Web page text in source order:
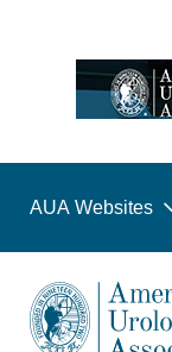
AUA Websites